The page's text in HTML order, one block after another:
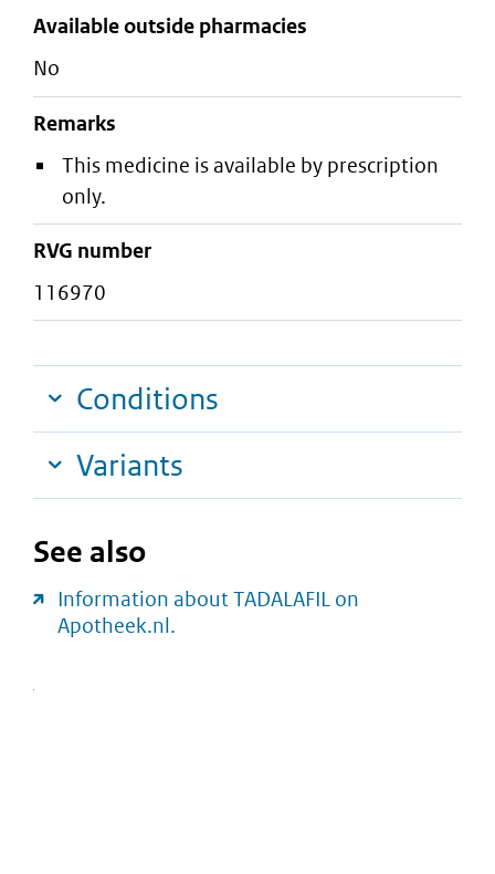
Available outside pharmacies
No
Remarks
This medicine is available by prescription
only.
RVG number
116970
Conditions
Variants
See also
Information about TADALAFIL on
Apotheek.nl.